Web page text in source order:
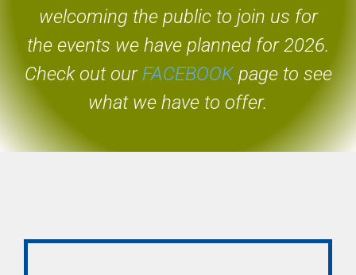
welcoming the public to join us for
the events we have planned for 2026.
Check out our FACEBOOKpage to see
what we have to offer.